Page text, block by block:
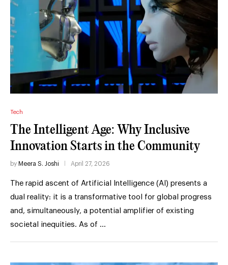
Tech
The Intelligent Age: Why Inclusive
Innovation Starts in the Community
by Meera S. Joshi April 27, 2026
The rapid ascent of Artificial Intelligence (AI) presents a
dual reality: it is a transformative tool for global progress
and, simultaneously, a potential amplifier of existing
societal inequities. As of …